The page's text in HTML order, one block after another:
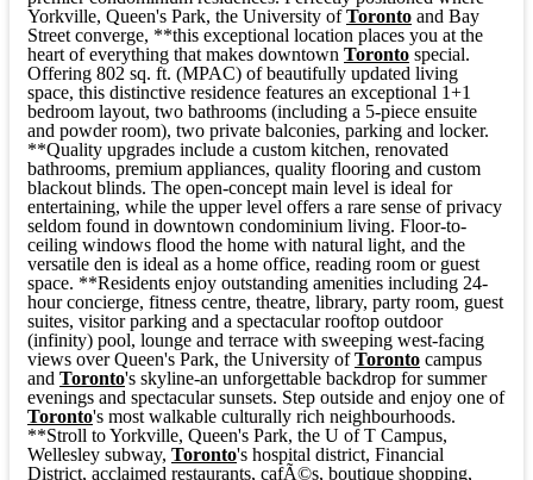
Yorkville, Queen's Park, the University ofToronto and Bay
Street converge, **this exceptional location places you at the
heart of everything that makes downtown Toronto special.
Offering 802 sq. ft. (MPAC) of beautifully updated living
space, this distinctive residence features an exceptional 1+1
bedroom layout, two bathrooms (including a 5-piece ensuite
and powder room), two private balconies, parking and locker.
**Quality upgrades include a custom kitchen, renovated
bathrooms, premium appliances, quality flooring and custom
blackout blinds. The open-concept main level is ideal for
entertaining, while the upper level offers a rare sense of privacy
seldom found in downtown condominium living. Floor-to-
ceiling windows flood the home with natural light, and the
versatile den is ideal as a home office, reading room or guest
space. **Residents enjoy outstanding amenities including 24-
hour concierge, fitness centre, theatre, library, party room, guest
suites, visitor parking and a spectacular rooftop outdoor
(infinity) pool, lounge and terrace with sweeping west-facing
views over Queen's Park, the University ofToronto campus
and Toronto's skyline-an unforgettable backdrop for summer
evenings and spectacular sunsets. Step outside and enjoy one of
Toronto's most walkable culturally rich neighbourhoods.
**Stroll to Yorkville, Queen's Park, the U of T Campus,
Wellesley subway, Toronto's hospital district, Financial
District, acclaimed restaurants, cafÃ©s, boutique shopping,